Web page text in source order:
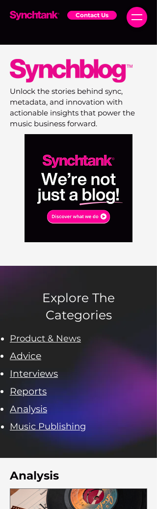
Contact Us
Unlock the stories behind sync,
metadata, and innovation with
actionable insights that power the
music business forward.
Explore The
Categories
Product & News
Advice
Interviews
Reports
Analysis
Music Publishing
Analysis